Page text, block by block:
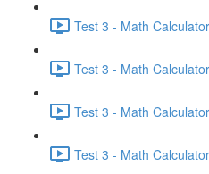
Test 3 - Math
Test 3 - Math
Test 3 - Math
Test 3 - Math